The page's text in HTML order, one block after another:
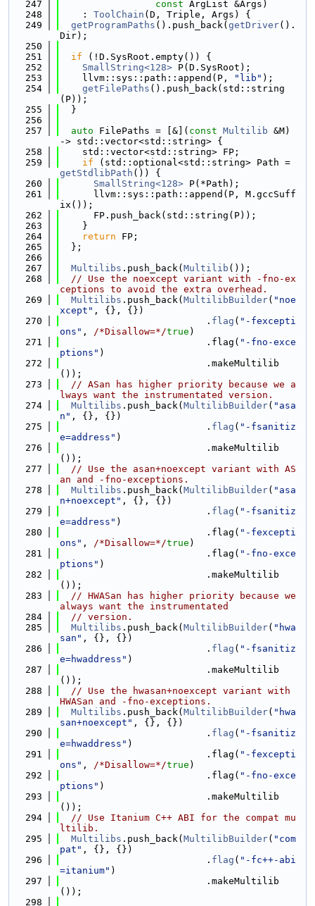
  247
const ArgList &Args)
  248
    :
ToolChain (D, Triple, Args) {
  249
getProgramPaths ().push_back( getDriver().
Dir);
  250
  251
if (!D.SysRoot.empty()) {
  252
SmallString<128> P(D.SysRoot);
  253
    llvm::sys::path::append(P,
"lib" );
  254
getFilePaths ().push_back(std::string
(P));
  255
  }
  256
  257
auto FilePaths = [&]( const Multilib &M)
-> std::vector<std::string> {
  258
    std::vector<std::string> FP;
  259
if
getStdlibPath ()) {
  260
SmallString<128> P(*Path);
  261
      llvm::sys::path::append(P, M.gccSuff
ix());
  262
      FP.push_back(std::string(P));
  263
    }
  264
return FP;
  265
  };
  266
  267
Multilibs .push_back( Multilib ());
  268
// Use the noexcept variant with -fno-ex
ceptions to avoid the extra overhead.
  269
Multilibs .push_back( MultilibBuilder( "noe
xcept" , {}, {})
  270
                          .
flag ( "-fexcepti
ons" , /*Disallow=*/true )
  271
                          .flag(
"-fno-exce
ptions" )
  272
                          .makeMultilib
());
  273
// ASan has higher priority because we a
lways want the instrumentated version.
  274
Multilibs .push_back( MultilibBuilder( "asa
n" , {}, {})
  275
                          .
flag ( "-fsanitiz
e=address" )
  276
                          .makeMultilib
());
  277
// Use the asan+noexcept variant with AS
an and -fno-exceptions.
  278
Multilibs .push_back( MultilibBuilder( "asa
n+noexcept" , {}, {})
  279
                          .
flag ( "-fsanitiz
e=address" )
  280
                          .flag(
"-fexcepti
ons" , /*Disallow=*/true )
  281
                          .flag(
"-fno-exce
ptions" )
  282
                          .makeMultilib
());
  283
// HWASan has higher priority because we
always want the instrumentated
  284
// version.
  285
Multilibs .push_back( MultilibBuilder( "hwa
san" , {}, {})
  286
                          .
flag ( "-fsanitiz
e=hwaddress" )
  287
                          .makeMultilib
());
  288
// Use the hwasan+noexcept variant with
HWASan and -fno-exceptions.
  289
Multilibs .push_back( MultilibBuilder( "hwa
san+noexcept" , {}, {})
  290
                          .
flag ( "-fsanitiz
e=hwaddress" )
  291
                          .flag(
"-fexcepti
ons" , /*Disallow=*/true )
  292
                          .flag(
"-fno-exce
ptions" )
  293
                          .makeMultilib
());
  294
// Use Itanium C++ ABI for the compat mu
ltilib.
  295
Multilibs .push_back( MultilibBuilder( "com
pat" , {}, {})
  296
                          .
flag ( "-fc++-abi
=itanium" )
  297
                          .makeMultilib
());
  298